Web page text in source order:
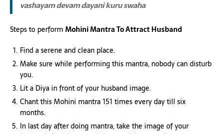
vashayam devam dayani kuru swaha
Steps to perform Mohini Mantra To Attract Husband
Find a serene and clean place.
Make sure while performing this mantra, nobody can disturb
you.
Lit a Diya in front of your husband image.
Chant this Mohini mantra 151 times every day till six
months.
In last day after doing mantra, take the image of your